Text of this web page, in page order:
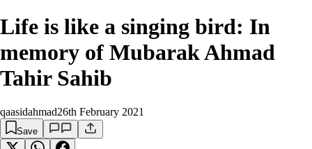
Life is like a singing bird: In
memory of Mubarak Ahmad
Tahir Sahib
qaasidahmad26th February 2021
Save